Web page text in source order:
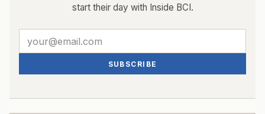
start their day with Inside BCI.
SUBSCRIBE